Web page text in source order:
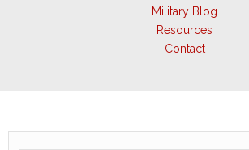
Military Blog
Resources
Contact